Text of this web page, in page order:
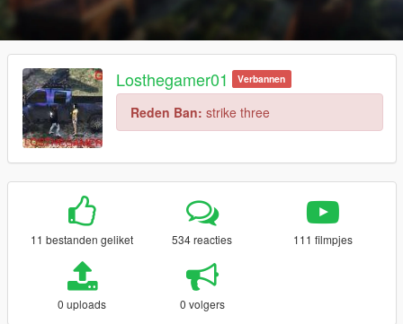
Losthegamer01 Verbannen
Reden Ban: strike three
11 bestanden geliket 534 reacties 111 filmpjes
0 uploads 0 volgers